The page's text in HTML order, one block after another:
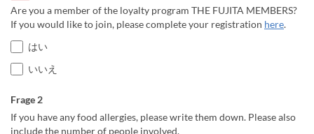
Are you a member of the loyalty program THE FUJITA MEMBERS?
If you would like to join, please complete your registration here.
はい
いいえ
Frage 2
If you have any food allergies, please write them down. Please also
include the number of people involved.